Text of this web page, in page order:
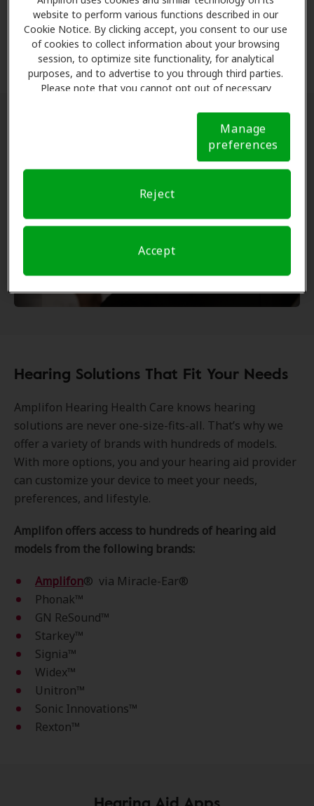
website to perform various functions described in our
Cookie Notice. By clicking accept, you consent to our use
of cookies to collect information about your browsing
session, to optimize site functionality, for analytical
purposes, and to advertise to you through third parties.
Please note that you cannot opt out of necessary
Notice (link here below). If you are using an opt-out
preference signal, we will honor that signal. Cookie
Manage
preferences
Reject
Accept
Safety and Peace of Mind
Hearing Solutions That Fit Your Needs
Amplifon Hearing Health Care knows hearing
solutions are never one-size-fits-all. That’s why we
offer a variety of brands with hundreds of models.
With more options, you and your hearing aid provider
can customize your device to meet your needs,
preferences, and lifestyle.
Amplifon offers access to hundreds of hearing aid
models from the following brands:
Amplifon® via Miracle-Ear®
Phonak™­
GN ReSound™
Starkey™
Signia™
Widex™
Unitron™
Sonic Innovations™
Rexton™